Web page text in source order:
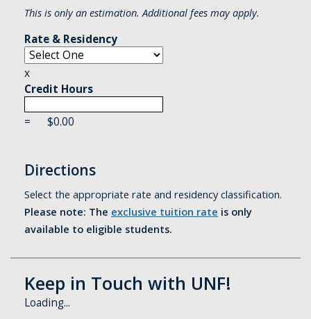
This is only an estimation. Additional fees may apply.
Rate & Residency
x
Credit Hours
= $0.00
Directions
Select the appropriate rate and residency classification.
Please note: The exclusive tuition rate is only
available to eligible students.
Keep in Touch with UNF!
Loading...